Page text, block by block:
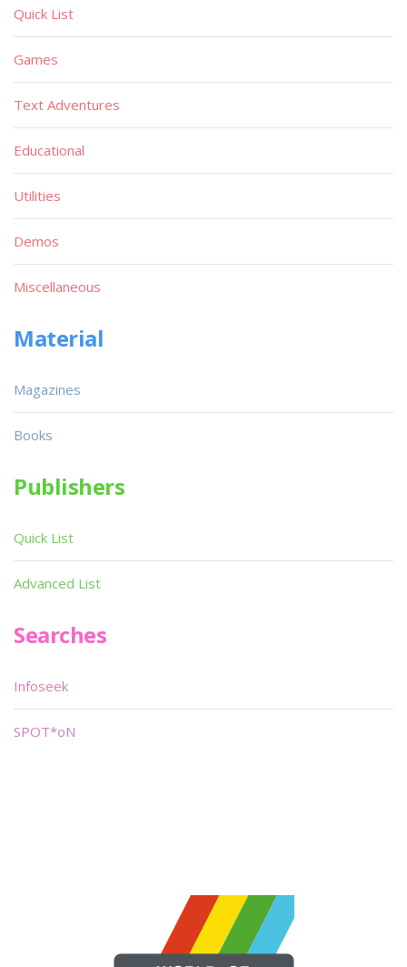
Quick List
Games
Text Adventures
Educational
Utilities
Demos
Miscellaneous
Material
Magazines
Books
Publishers
Quick List
Advanced List
Searches
Infoseek
SPOT*oN